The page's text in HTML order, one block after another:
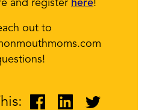
and register here!
out to